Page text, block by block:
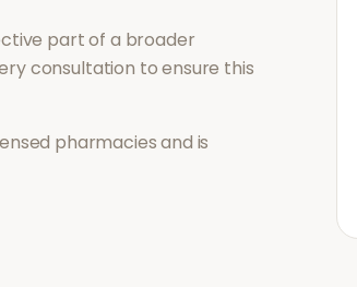
part of a broader
consultation to ensure this
pharmacies and is